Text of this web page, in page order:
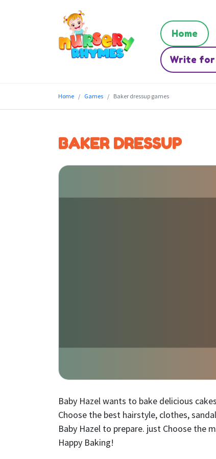
Home
Write for
Home Games Baker dressup games
BAKER DRESSUP
Baby Hazel wants to bake delicious
Choose the best hairstyle, clothes,
Baby Hazel to prepare. just Choose the
Happy Baking!